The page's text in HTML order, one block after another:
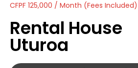
CFPF 125,000 / Month (Fees Included)
Rental House
Uturoa